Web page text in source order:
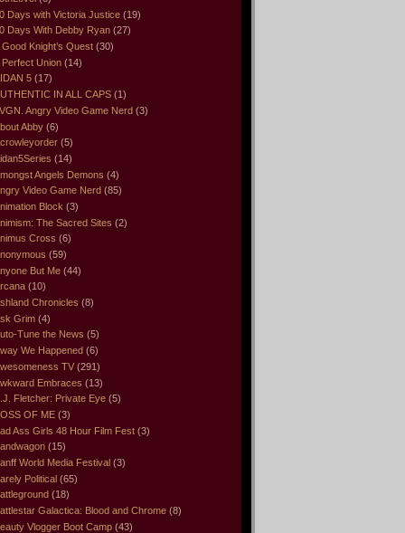
Days with Victoria Justice (19)
Days With Debby Ryan (27)
Good Knight’s Quest (30)
Perfect Union (14)
5 (17)
IN ALL CAPS (1)
Angry Video Game Nerd (3)
Abby (6)
(5)
(14)
Angels Demons (4)
Video Game Nerd (85)
Block (3)
The Sacred Sites (2)
Cross (6)
(59)
But Me (44)
(10)
Chronicles (8)
Grim (4)
Tune the News (5)
We Happened (6)
TV (291)
Embraces (13)
Fletcher: Private Eye (5)
OF ME (3)
Ass Girls 48 Hour Film Fest (3)
(15)
World Media Festival (3)
Political (65)
(18)
Galactica: Blood and Chrome (8)
Vlogger Boot Camp (43)